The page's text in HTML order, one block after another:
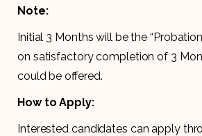
Note:
Initial 3 Months will be the
on satisfactory completion of 3
could be offered.
How to Apply:
Interested candidates can apply